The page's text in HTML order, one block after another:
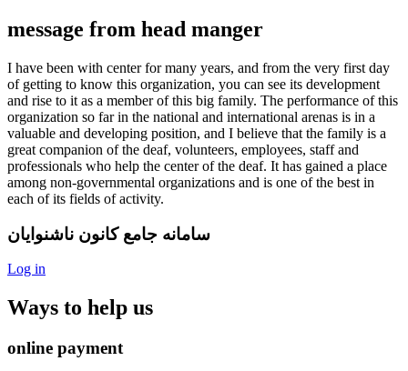
message from head manger
I have been with center for many years, and from the very first day
of getting to know this organization, you can see its development
and rise to it as a member of this big family. The performance of this
organization so far in the national and international arenas is in a
valuable and developing position, and I believe that the family is a
great companion of the deaf, volunteers, employees, staff and
professionals who help the center of the deaf. It has gained a place
among non-governmental organizations and is one of the best in
each of its fields of activity.
سامانه جامع کانون ناشنوایان
Log in
Ways to help us
online payment